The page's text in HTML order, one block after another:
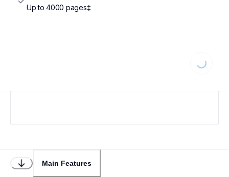
Up to 4000 pages‡
Main Features